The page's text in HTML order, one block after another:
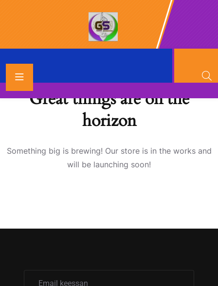
Great things are on the
horizon
Something big is brewing! Our store is in the works and
will be launching soon!